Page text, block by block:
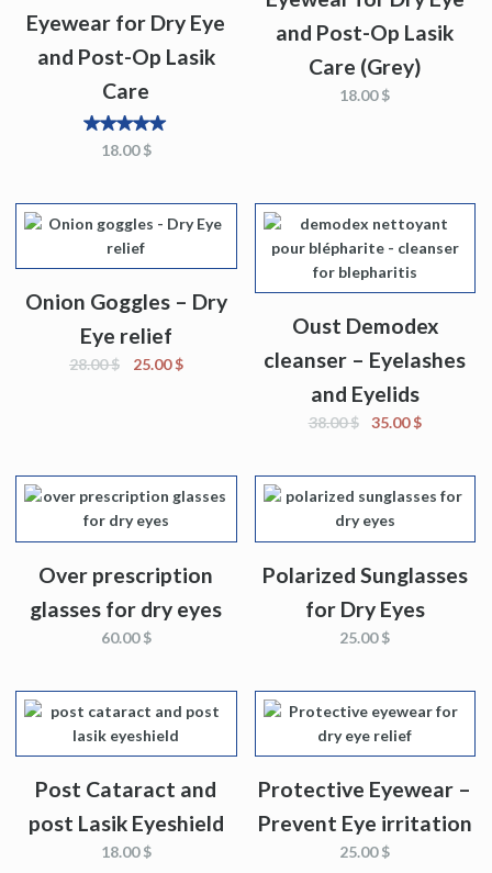
Eyewear for Dry Eye
and Post-Op Lasik
Care
5out
of 5
18.00$
and Post-Op Lasik
Care (Grey)
18.00$
Onion Goggles – Dry
Eye relief
28.00$ 25.00$
Oust Demodex
cleanser – Eyelashes
and Eyelids
38.00$ 35.00$
Over prescription
glasses for dry eyes
60.00$
Polarized Sunglasses
for Dry Eyes
25.00$
Post Cataract and
post Lasik Eyeshield
18.00$
Protective Eyewear –
Prevent Eye irritation
25.00$